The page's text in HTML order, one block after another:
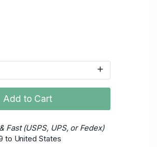
Add to Cart
Fast (USPS, UPS, or Fedex)
to United States